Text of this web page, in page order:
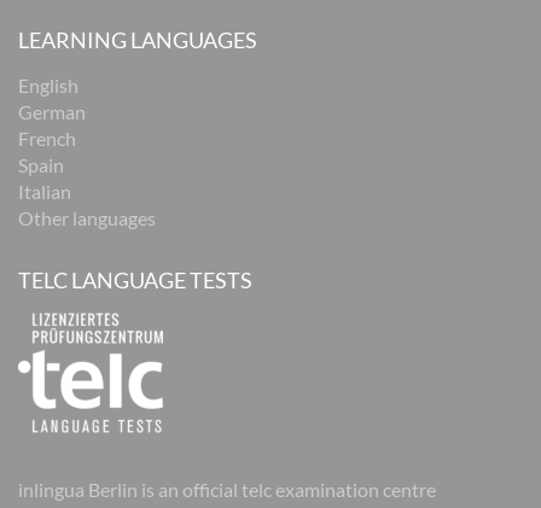
LEARNING LANGUAGES
English
German
French
Spain
Italian
Other languages
TELC LANGUAGE TESTS
inlingua Berlin is an official telc examination centre